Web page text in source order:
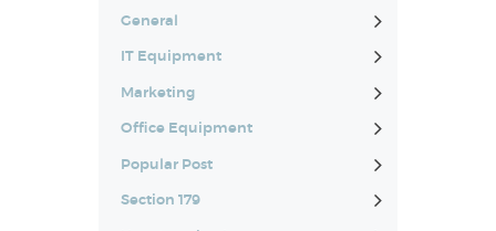
General
IT Equipment
Marketing
Office Equipment
Popular Post
Section 179